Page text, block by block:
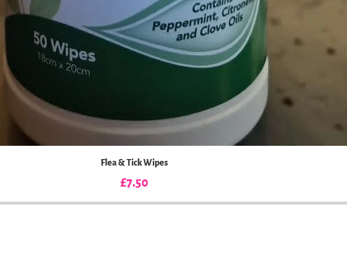
Flea & Tick Wipes
Price
£7.50